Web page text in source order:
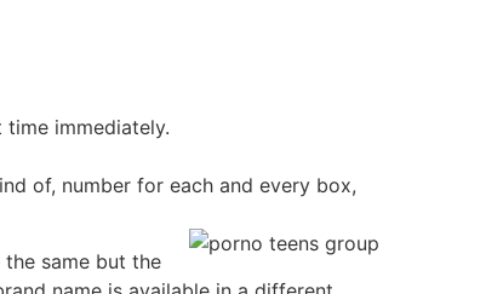
time immediately.
of, number for each and every box,
same but the